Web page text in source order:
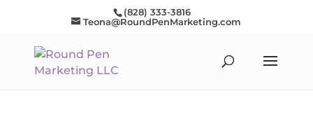
(828) 333-3816
Teona@RoundPenMarketing.com